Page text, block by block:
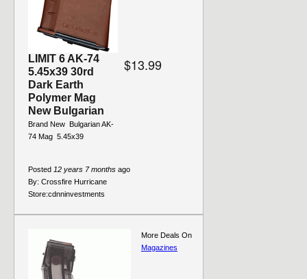
LIMIT 6 AK-74
5.45x39 30rd
Dark Earth
Polymer Mag
New Bulgarian
Brand New  Bulgarian AK-
74 Mag  5.45x39
$13.99
Posted 12 years 7 months ago
By: Crossfire Hurricane
Store:cdnninvestments
More Deals On
Magazines